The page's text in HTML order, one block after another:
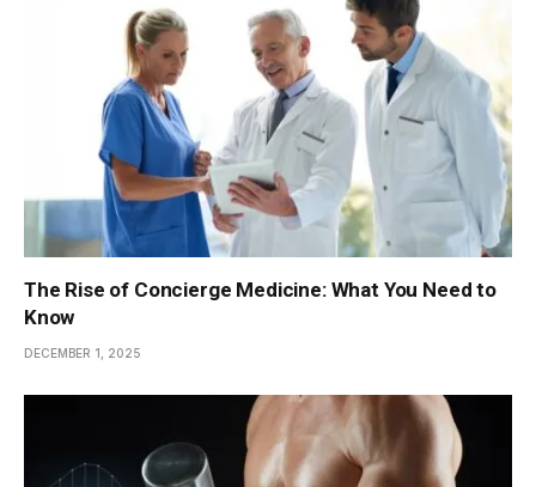
The Rise of Concierge Medicine: What You Need to
Know
DECEMBER 1, 2025